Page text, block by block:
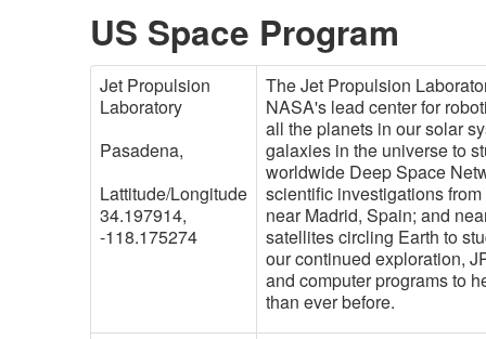
US Space Program
Jet Propulsion
Laboratory
Pasadena,
Lattitude/Longitude
34.197914,
-118.175274
The Jet Propulsion
NASA's lead center for
all the planets in our solar
galaxies in the universe to
worldwide Deep Space
scientific investigations
near Madrid, Spain; and
satellites circling Earth to
our continued exploration,
and computer programs to
than ever before.